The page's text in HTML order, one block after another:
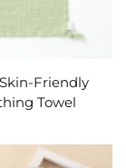
Friendly
Towel